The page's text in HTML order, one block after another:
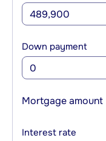
Down payment
Mortgage amount
Interest rate